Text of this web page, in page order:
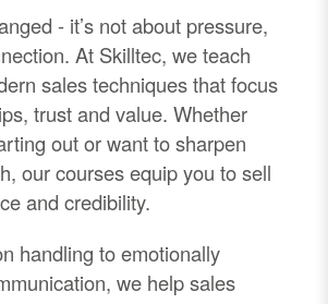
- it’s not about pressure,
At Skilltec, we teach
sales techniques that focus
trust and value. Whether
out or want to sharpen
our courses equip you to sell
and credibility.
handling to emotionally
we help sales